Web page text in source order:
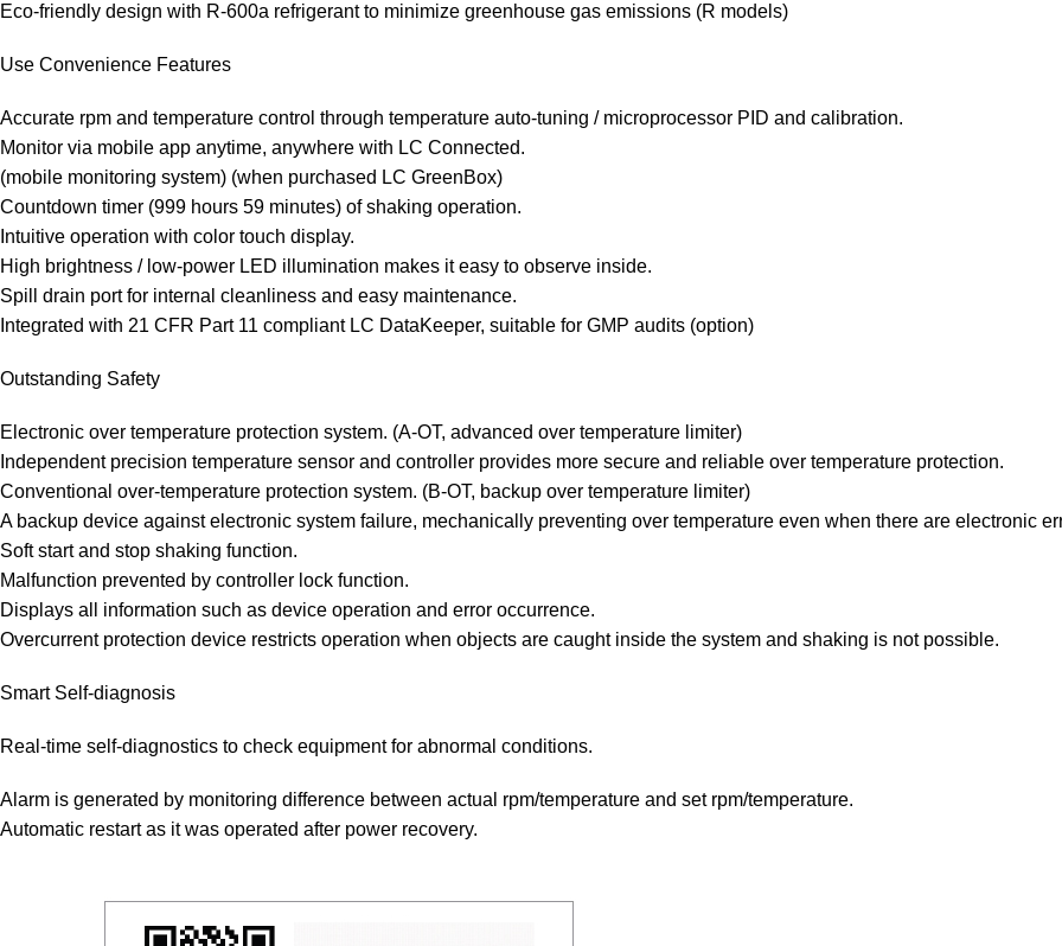
Eco-friendly design with R-600a refrigerant to minimize greenhouse gas emissions (R models)
Use Convenience Features
Accurate rpm and temperature control through temperature auto-tuning / microprocessor PID and calibration.
Monitor via mobile app anytime, anywhere with LC Connected.
(mobile monitoring system) (when purchased LC GreenBox)
Countdown timer (999 hours 59 minutes) of shaking operation.
Intuitive operation with color touch display.
High brightness / low-power LED illumination makes it easy to observe inside.
Spill drain port for internal cleanliness and easy maintenance.
Integrated with 21 CFR Part 11 compliant LC DataKeeper, suitable for GMP audits (option)
Outstanding Safety
Electronic over temperature protection system. (A-OT, advanced over temperature limiter)
Independent precision temperature sensor and controller provides more secure and reliable over temperature protection.
Conventional over-temperature protection system. (B-OT, backup over temperature limiter)
A backup device against electronic system failure, mechanically preventing over temperature even when there are electronic
Soft start and stop shaking function.
Malfunction prevented by controller lock function.
Displays all information such as device operation and error occurrence.
Overcurrent protection device restricts operation when objects are caught inside the system and shaking is not possible.
Smart Self-diagnosis
Real-time self-diagnostics to check equipment for abnormal conditions.
Alarm is generated by monitoring difference between actual rpm/temperature and set rpm/temperature.
Automatic restart as it was operated after power recovery.